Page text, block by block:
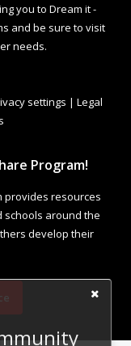
you to Dream it -
and be sure to visit
needs.
settings | Legal
Program!
provides resources
schools around the
develop their